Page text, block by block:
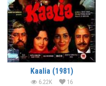
Kaalia (1981)
6.22K 16